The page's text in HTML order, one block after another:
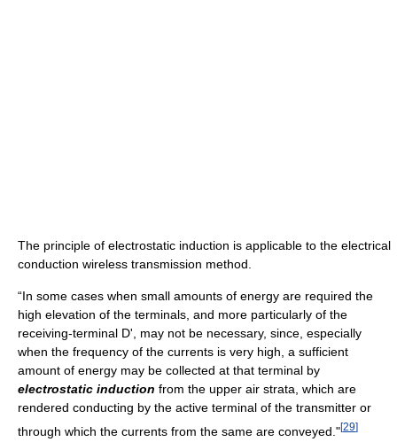
The principle of electrostatic induction is applicable to the electrical
conduction wireless transmission method.
“In some cases when small amounts of energy are required the
high elevation of the terminals, and more particularly of the
receiving-terminal D', may not be necessary, since, especially
when the frequency of the currents is very high, a sufficient
amount of energy may be collected at that terminal by
electrostatic induction from the upper air strata, which are
rendered conducting by the active terminal of the transmitter or
through which the currents from the same are conveyed."[29]